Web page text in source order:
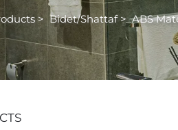
> Bidet/Shattaf>ABS